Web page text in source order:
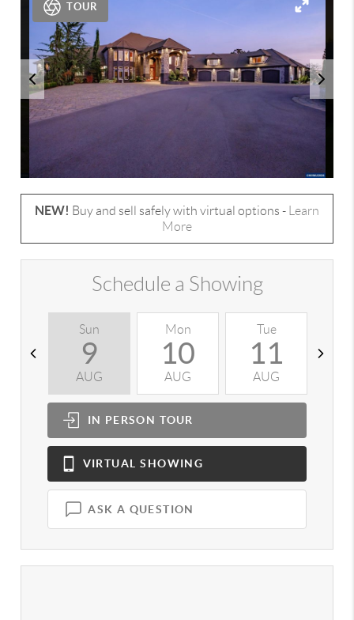
TOUR
NEW! Buy and sell safely with virtual options -
Learn
More
Schedule a Showing
Sun
9
AUG
Mon
10
AUG
Tue
11
AUG
IN PERSON TOUR
VIRTUAL SHOWING
ASK A QUESTION